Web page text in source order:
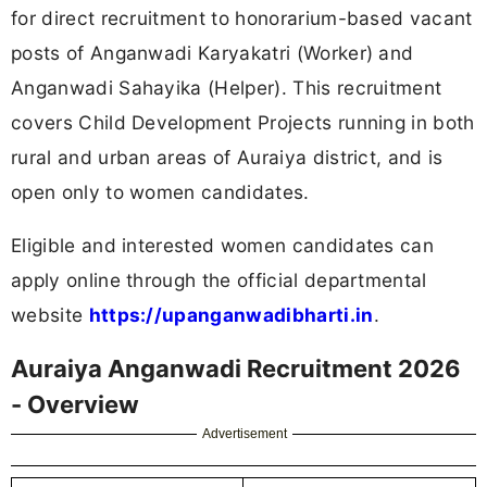
for direct recruitment to honorarium-based vacant
posts of Anganwadi Karyakatri (Worker) and
Anganwadi Sahayika (Helper). This recruitment
covers Child Development Projects running in both
rural and urban areas of Auraiya district, and is
open only to women candidates.
Eligible and interested women candidates can
apply online through the official departmental
website https://upanganwadibharti.in.
Auraiya Anganwadi Recruitment 2026
- Overview
Advertisement